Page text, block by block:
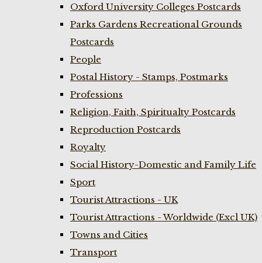
Oxford University Colleges Postcards
Parks Gardens Recreational Grounds
Postcards
People
Postal History - Stamps, Postmarks
Professions
Religion, Faith, Spiritualty Postcards
Reproduction Postcards
Royalty
Social History-Domestic and Family Life
Sport
Tourist Attractions - UK
Tourist Attractions - Worldwide (Excl UK)
Towns and Cities
Transport